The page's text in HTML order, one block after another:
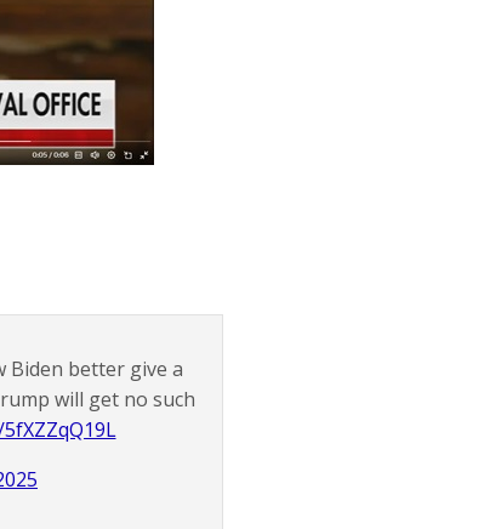
Biden better give a
will get no such